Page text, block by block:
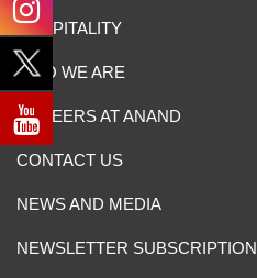
HOSPITALITY
WHO WE ARE
CAREERS AT ANAND
CONTACT US
NEWS AND MEDIA
NEWSLETTER SUBSCRIPTION